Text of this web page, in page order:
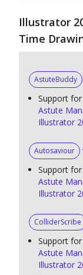
Illustrator
Time
AstuteBuddy
Support
Astute
Illustrator
Autosaviour
Support
Astute
Illustrator
ColliderScribe
Support
Astute
Illustrator